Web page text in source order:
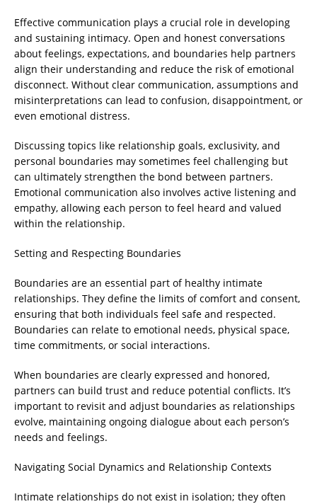
Effective communication plays a crucial role in developing
and sustaining intimacy. Open and honest conversations
about feelings, expectations, and boundaries help partners
align their understanding and reduce the risk of emotional
disconnect. Without clear communication, assumptions and
misinterpretations can lead to confusion, disappointment, or
even emotional distress.
Discussing topics like relationship goals, exclusivity, and
personal boundaries may sometimes feel challenging but
can ultimately strengthen the bond between partners.
Emotional communication also involves active listening and
empathy, allowing each person to feel heard and valued
within the relationship.
Setting and Respecting Boundaries
Boundaries are an essential part of healthy intimate
relationships. They define the limits of comfort and consent,
ensuring that both individuals feel safe and respected.
Boundaries can relate to emotional needs, physical space,
time commitments, or social interactions.
When boundaries are clearly expressed and honored,
partners can build trust and reduce potential conflicts. It’s
important to revisit and adjust boundaries as relationships
evolve, maintaining ongoing dialogue about each person’s
needs and feelings.
Navigating Social Dynamics and Relationship Contexts
Intimate relationships do not exist in isolation; they often